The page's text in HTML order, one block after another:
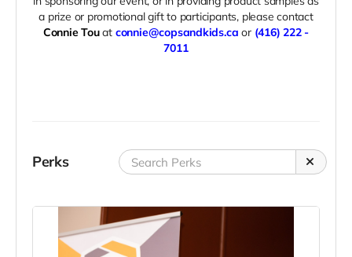
a prize or promotional gift to participants, please contact
Connie Touat connie@copsandkids.caor (416) 222 -
7011
Perks